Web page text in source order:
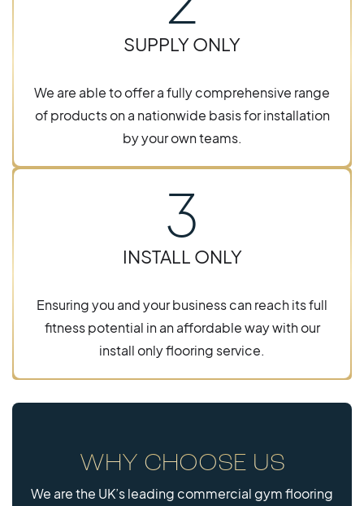
SUPPLY ONLY
We are able to offer a fully comprehensive range
of products on a nationwide basis for installation
by your own teams.
3
INSTALL ONLY
Ensuring you and your business can reach its full
fitness potential in an affordable way with our
install only flooring service.
WHY CHOOSE US
We are the UK’s leading commercial gym flooring